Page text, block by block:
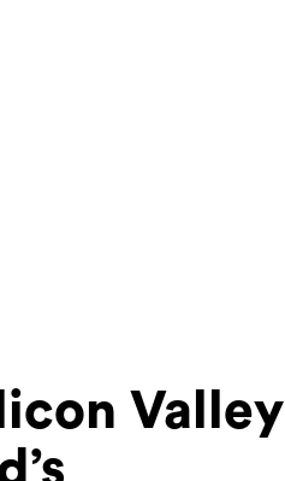
Valley